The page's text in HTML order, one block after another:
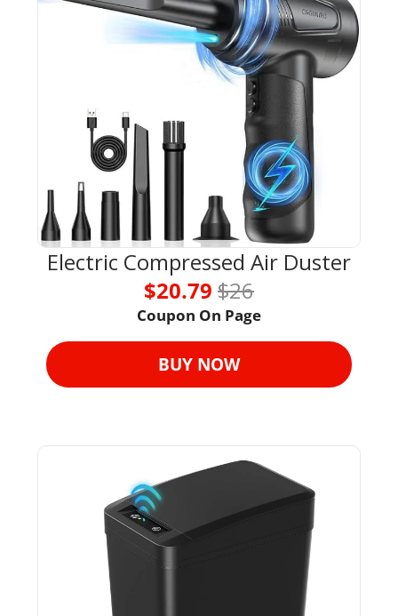
Electric Compressed Air Duster
$20.79 $26
Coupon On Page
BUY NOW